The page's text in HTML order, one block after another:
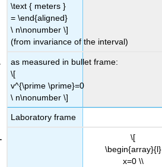
\text { meters }
= \end{aligned}
\ n\nonumber \]
(from invariance of the interval)
as measured in bullet frame:
\[
v^{\prime \prime}=0
\ n\nonumber \]
Laboratory frame
\[
\begin{array}{l}
x=0 \\